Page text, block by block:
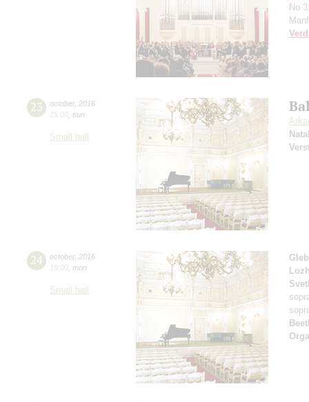
No
23 october, 2016
15:00 sun
Small hall
24 october, 2016
19:00 mon
Small hall